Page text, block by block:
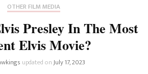
OTHER FILM MEDIA
Presley In The Most
Elvis Movie?
updated onJuly 17, 2023